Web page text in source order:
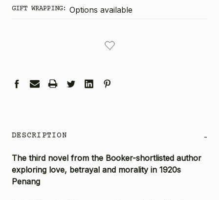
GIFT WRAPPING: Options available
DESCRIPTION -
The third novel from the Booker-shortlisted author
exploring love, betrayal and morality in 1920s
Penang